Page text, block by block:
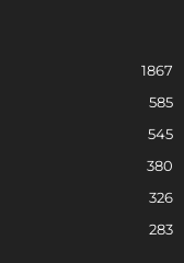
1867
585
545
380
326
283